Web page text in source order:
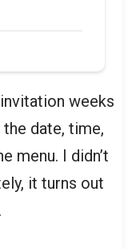
weeks
date, time,
menu. I didn’t
it turns out